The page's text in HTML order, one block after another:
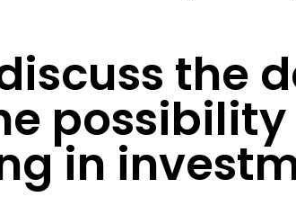
the
possibility
in